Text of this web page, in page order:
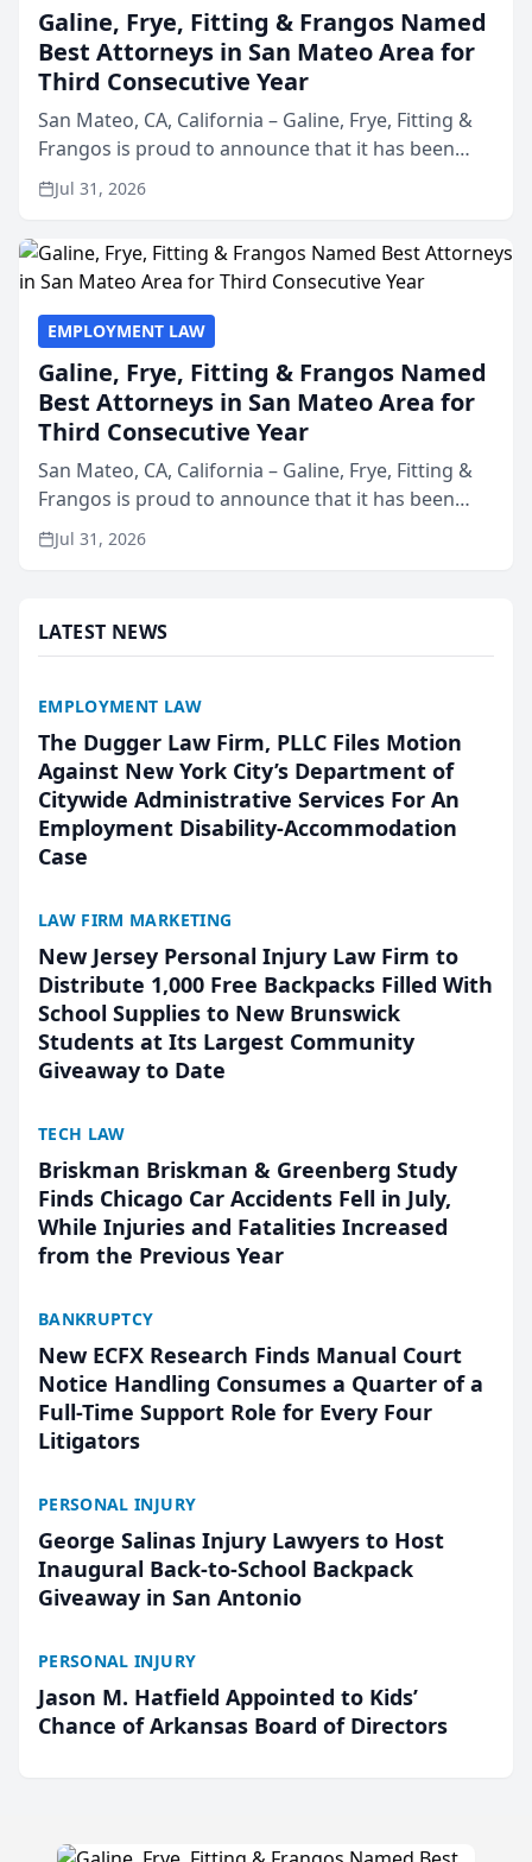
Galine, Frye, Fitting & Frangos Named
Best Attorneys in San Mateo Area for
Third Consecutive Year
San Mateo, CA, California – Galine, Frye, Fitting &
Frangos is proud to announce that it has been
named Best Attorneys in San Mateo in 2026 in the
annual Best of San Mateo Area program,
Jul 31, 2026
EMPLOYMENT LAW
Galine, Frye, Fitting & Frangos Named
Best Attorneys in San Mateo Area for
Third Consecutive Year
San Mateo, CA, California – Galine, Frye, Fitting &
Frangos is proud to announce that it has been
named Best Attorneys in San Mateo in 2026 in the
annual Best of San Mateo Area program,
Jul 31, 2026
LATEST NEWS
EMPLOYMENT LAW
The Dugger Law Firm, PLLC Files Motion
Against New York City’s Department of
Citywide Administrative Services For An
Employment Disability-Accommodation
Case
LAW FIRM MARKETING
New Jersey Personal Injury Law Firm to
Distribute 1,000 Free Backpacks Filled With
School Supplies to New Brunswick
Students at Its Largest Community
Giveaway to Date
TECH LAW
Briskman Briskman & Greenberg Study
Finds Chicago Car Accidents Fell in July,
While Injuries and Fatalities Increased
from the Previous Year
BANKRUPTCY
New ECFX Research Finds Manual Court
Notice Handling Consumes a Quarter of a
Full-Time Support Role for Every Four
Litigators
PERSONAL INJURY
George Salinas Injury Lawyers to Host
Inaugural Back-to-School Backpack
Giveaway in San Antonio
PERSONAL INJURY
Jason M. Hatfield Appointed to Kids’
Chance of Arkansas Board of Directors